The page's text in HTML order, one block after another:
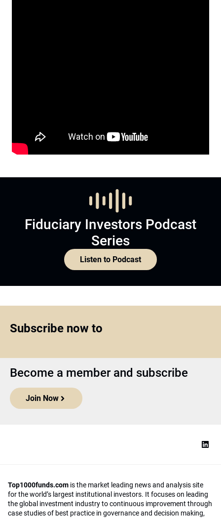
Fiduciary Investors Podcast
Series
Listen to Podcast
Subscribe now to
Become a member and subscribe
Join Now
Top1000funds.com is the market leading news and analysis site
for the world’s largest institutional investors. It focuses on leading
the global investment industry to continuous improvement through
case studies of best practice in governance and decision making,